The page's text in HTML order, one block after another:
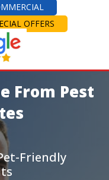
OFFERS
From Pest
Friendly